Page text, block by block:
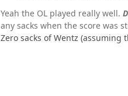
Yeah the OL played really well.
any sacks when the score was
Zero sacks of Wentz (assuming